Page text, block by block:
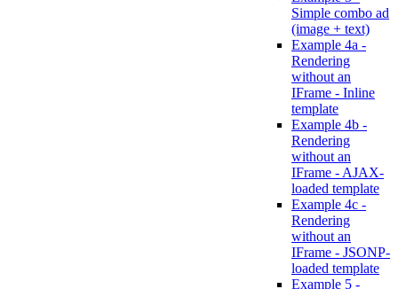
Simple combo ad
(image + text)
Example 4a -
Rendering
without an
IFrame - Inline
template
Example 4b -
Rendering
without an
IFrame - AJAX-
loaded template
Example 4c -
Rendering
without an
IFrame - JSONP-
loaded template
Example 5 -